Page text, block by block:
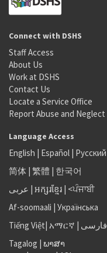
Connect with DSHS
Staff Access
About Us
Work at DSHS
Contact Us
Locate a Service Office
Report Abuse and Neglect
Language Access
English | Español | Русский
简体 | 繁體 | 한국어
عربى | អក្សរខ្មែរ | <ਪੰਜਾਬੀ
Af-soomaali | Українська
Tiếng Việt| አማርኛ | فارسی
Tagalog | ພາສາ